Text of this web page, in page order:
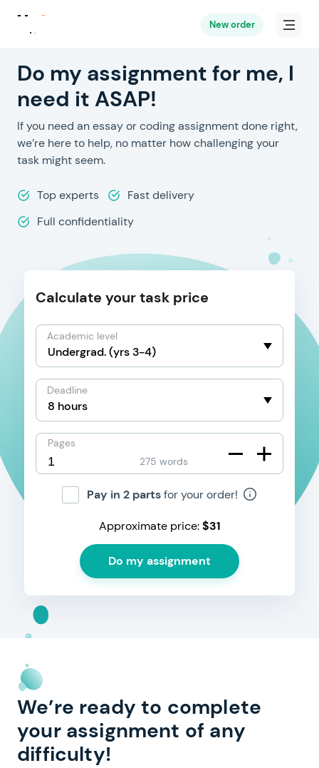
New order
Do my assignment for me, I
need it ASAP!
If you need an essay or coding assignment done right,
we’re here to help, no matter how challenging your
task might seem.
Top experts
Fast delivery
Full confidentiality
Calculate your task price
Academic level
Deadline
Pages
275 words
Pay in 2 partsfor your order!
Approximate price:$31
We’re ready to complete
your assignment of any
difficulty!